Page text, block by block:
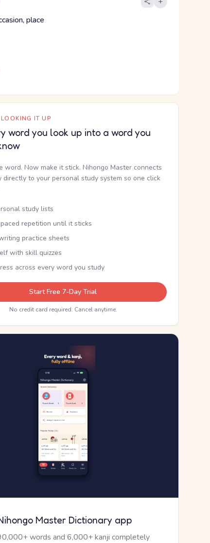
place
IT UP
word you look up into a word you
word. Now make it stick. Nihongo Master connects
directly to your personal study system so one click
study lists
repetition until it sticks
practice sheets
with skill quizzes
across every word you study
Start Free 7-Day Trial
No credit card required. Cancel anytime.
Master Dictionary app
words and 6,000+ kanji completely